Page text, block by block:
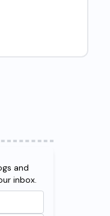
and
inbox.